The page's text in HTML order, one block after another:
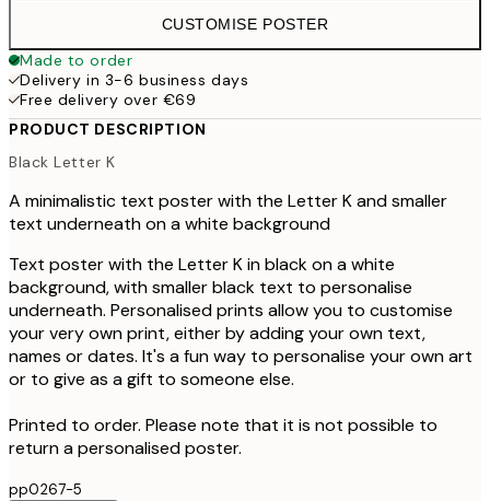
CUSTOMISE POSTER
Made to order
Delivery in 3-6 business days
Free delivery over €69
PRODUCT DESCRIPTION
Black Letter K
A minimalistic text poster with the Letter K and smaller
text underneath on a white background
Text poster with the Letter K in black on a white
background, with smaller black text to personalise
underneath. Personalised prints allow you to customise
your very own print, either by adding your own text,
names or dates. It's a fun way to personalise your own art
or to give as a gift to someone else.
Printed to order. Please note that it is not possible to
return a personalised poster.
pp0267-5